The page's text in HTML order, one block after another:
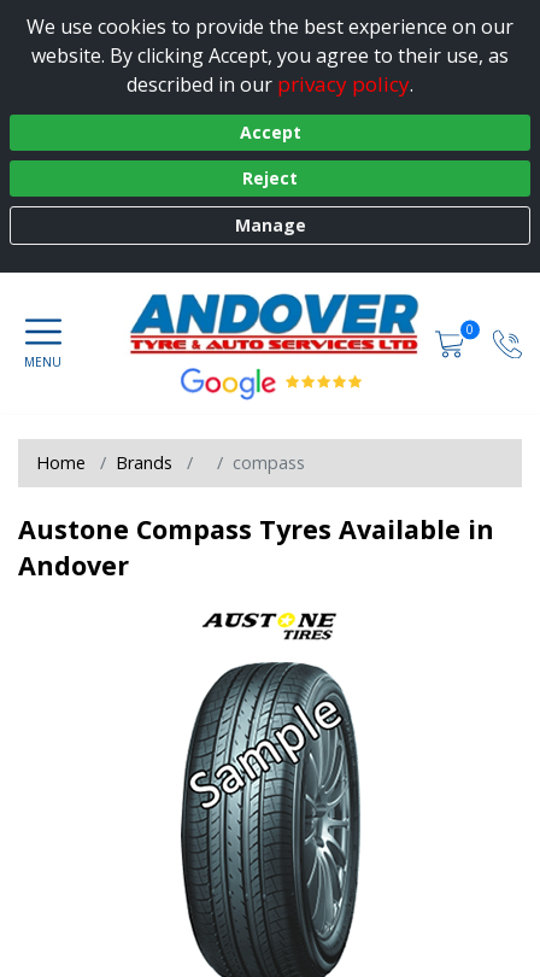
We use cookies to provide the best experience on our
website. By clicking Accept, you agree to their use, as
described in our privacy policy.
Accept
Reject
Manage
0
Home Brands compass
Austone Compass Tyres Available in
Andover